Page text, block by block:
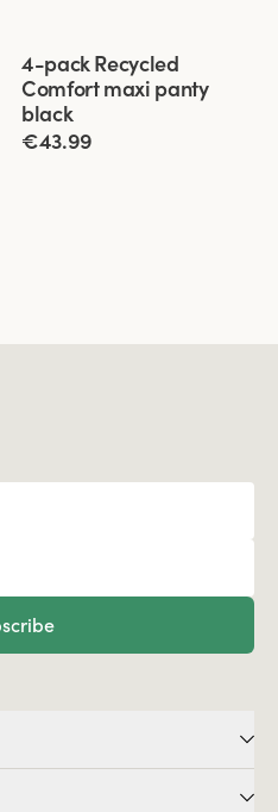
Viewing image 1 of 3
4-pack Recycled
Comfort maxi panty
black
€43.99